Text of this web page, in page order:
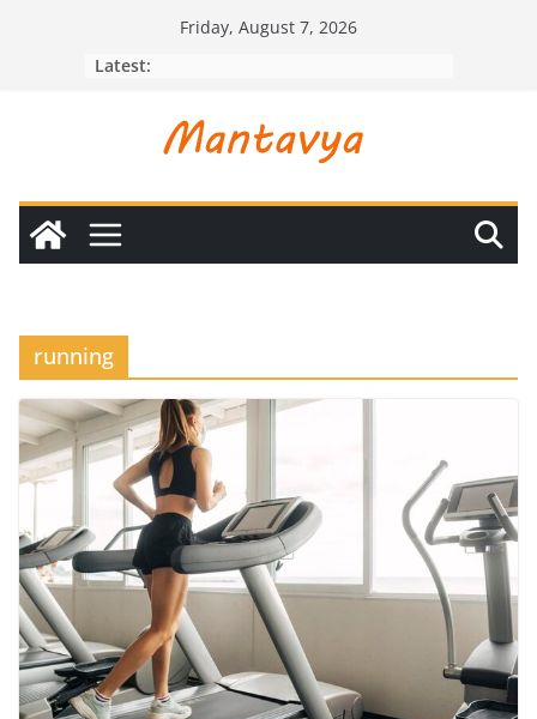
Friday, August 7, 2026
Latest:
running